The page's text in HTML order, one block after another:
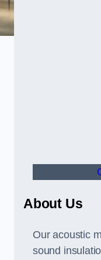
About Us
Our acoustic
sound